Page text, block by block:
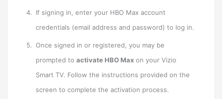
If signing in, enter your HBO Max account
credentials (email address and password) to log in.
Once signed in or registered, you may be
prompted toactivate HBO Max on your Vizio
Smart TV. Follow the instructions provided on the
screen to complete the activation process.